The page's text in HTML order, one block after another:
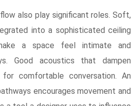
also play significant roles. Soft,
into a sophisticated ceiling
a space feel intimate and
Good acoustics that dampen
comfortable conversation. An
encourages movement and